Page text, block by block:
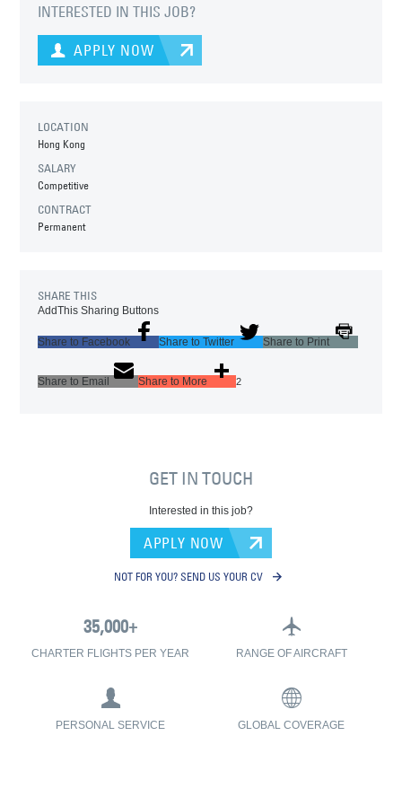
INTERESTED IN THIS JOB?
APPLY NOW
LOCATION
Hong Kong
SALARY
Competitive
CONTRACT
Permanent
SHARE THIS
AddThis Sharing Buttons
Share to Facebook Share to Twitter Share to Print
Share to Email Share to More 2
GET IN TOUCH
Interested in this job?
APPLY NOW
NOT FOR YOU? SEND US YOUR CV
CHARTER FLIGHTS PER YEAR RANGE OF AIRCRAFT
PERSONAL SERVICE GLOBAL COVERAGE